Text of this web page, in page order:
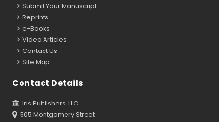
Submit Your Manuscript
Reprints
e-Books
Video Articles
Contact Us
Site Map
Contact Details
Iris Publishers, LLC
505 Montgomery Street